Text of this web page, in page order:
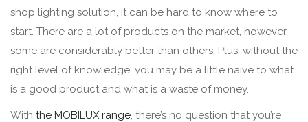
shop lighting solution, it can be hard to know where to
start. There are a lot of products on the market, however,
some are considerably better than others. Plus, without the
right level of knowledge, you may be a little naive to what
is a good product and what is a waste of money.
With the MOBILUX range, there’s no question that you’re